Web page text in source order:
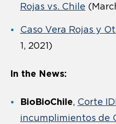
Rojas vs. Chile
Caso Vera Rojas y
1, 2021)
In the News:
BioBioChile, Corte
incumplimientos de